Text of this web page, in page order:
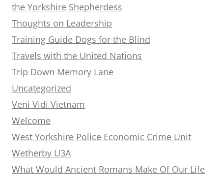
the Yorkshire Shepherdess
Thoughts on Leadership
Training Guide Dogs for the Blind
Travels with the United Nations
Trip Down Memory Lane
Uncategorized
Veni Vidi Vietnam
Welcome
West Yorkshire Police Economic Crime Unit
Wetherby U3A
What Would Ancient Romans Make Of Our Life